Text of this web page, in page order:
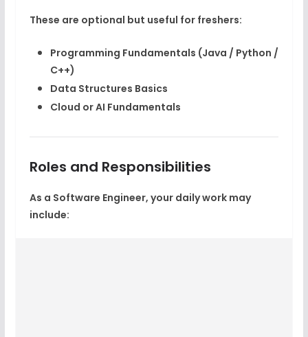
These are optional but useful for freshers:
Programming Fundamentals (Java / Python /
C++)
Data Structures Basics
Cloud or AI Fundamentals
Roles and Responsibilities
As a Software Engineer, your daily work may
include: